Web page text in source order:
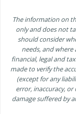
The information on
only and does not
should consider
needs, and
financial, legal and
made to verify the
(except for any
error, inaccuracy,
damage suffered by